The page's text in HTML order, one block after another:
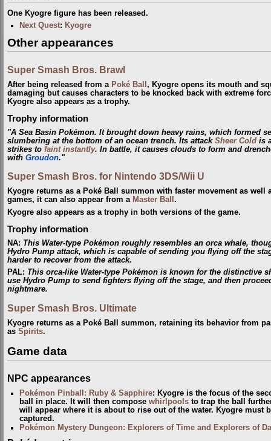
One Kyogre figure has been released.
Next Quest: Kyogre
Other appearances
Super Smash Bros. Brawl
After being released from a Poké Ball , Kyogre opens its mouth and
damaging but causes characters to be knocked back with extreme
Kyogre also appears as a trophy.
Trophy information
"A Sea Basin Pokémon. It brought down heavy rains, which formed
slumbering at the bottom of an ocean trench. Its attack Sheer Cold is
strikes to faint instantly. In battle, it causes clouds to form and
with Groudon."
Super Smash Bros. for Nintendo 3DS/Wii U
Kyogre returns as a Poké Ball summon with faster movement as
games, it can also appear from a Master Ball .
Kyogre also appears as a trophy in both versions of the game.
Trophy information
NA: This Water-type Pokémon roughly resembles an orca whale,
Hydro Pump attack, which is capable of sending you flying off the
harder to recover from the attack.
PAL: This orca-like Water-type Pokémon is known for the distinctive
use Hydro Pump to send fighters flying off the stage, and then
nightmare.
Super Smash Bros. Ultimate
Kyogre returns as a Poké Ball summon, retaining its behavior from
as Spirits.
Game data
NPC appearances
Pokémon Pinball: Ruby & Sapphire: Kyogre is the focus of the
ball in place. It will then composewhirlpools to trap the ball
will appear where it is about to rise out of the water. Kyogre
captured.
Pokémon Mystery Dungeon: Explorers of Time and Explorers of